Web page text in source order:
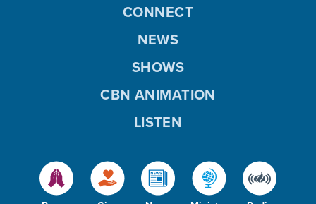
CONNECT
NEWS
SHOWS
CBN ANIMATION
LISTEN